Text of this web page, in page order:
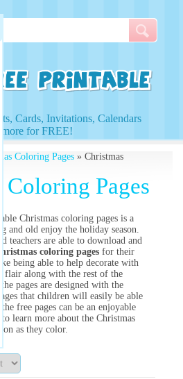
Cards, Invitations, Calendars
more for FREE!
Coloring Pages» Christmas
Coloring Pages
Christmas coloring pages is a
and old enjoy the holiday season.
teachers are able to download and
coloring pagesfor their
being able to help decorate with
flair along with the rest of the
pages are designed with the
that children will easily be able
free pages can be an enjoyable
learn more about the Christmas
as they color.